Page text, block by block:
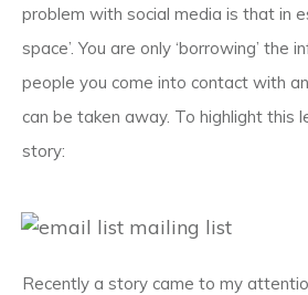
problem with social media is that in
space’. You are only ‘borrowing’ the
people you come into contact with
can be taken away. To highlight this
story:
Recently a story came to my